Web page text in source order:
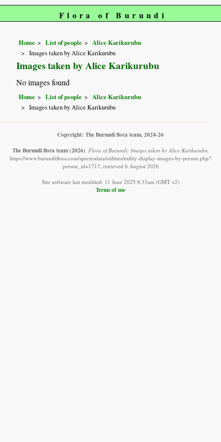
Flora of Burundi
Home List of people
Alice Karikurubu
Images taken by Alice Karikurubu
Images taken by Alice Karikurubu
No images found
Home List of people
Alice Karikurubu
Images taken by Alice Karikurubu
Copyright: The Burundi flora team, 2024-26
The Burundi flora team (2026). Flora of Burundi: Images taken by Alice Karikurubu.
https://www.burundiflora.com/speciesdata/utilities/utility-display-images-by-person.php?
person_id=1717, retrieved 6 August 2026
Site software last modified: 11 June 2025 8:33am (GMT +2)
Terms of use